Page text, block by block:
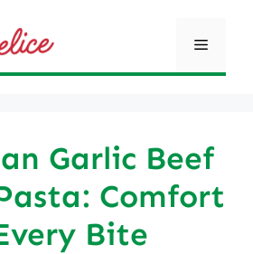
Menu
Garlic Beef
Comfort
Bite